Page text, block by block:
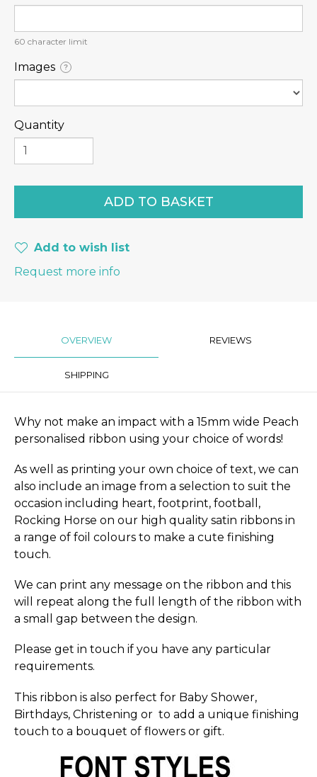
60 character limit
Images ?
Quantity
Add to wish list
Request more info
OVERVIEW REVIEWS
SHIPPING
Why not make an impact with a 15mm wide Peach
personalised ribbon using your choice of words!
As well as printing your own choice of text, we can
also include an image from a selection to suit the
occasion including heart, footprint, football,
Rocking Horse on our high quality satin ribbons in
a range of foil colours to make a cute finishing
touch.
We can print any message on the ribbon and this
will repeat along the full length of the ribbon with
a small gap between the design.
Please get in touch if you have any particular
requirements.
This ribbon is also perfect for Baby Shower,
Birthdays, Christening or to add a unique finishing
touch to a bouquet of flowers or gift.